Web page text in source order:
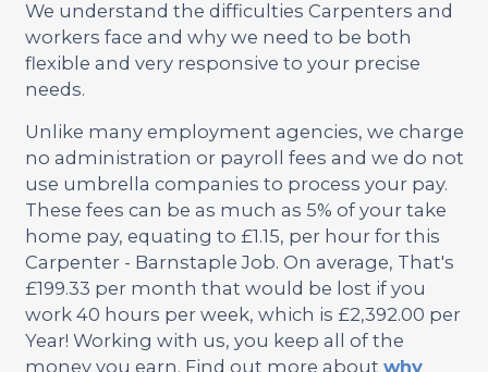
We understand the difficulties Carpenters and
workers face and why we need to be both
flexible and very responsive to your precise
needs.
Unlike many employment agencies, we charge
no administration or payroll fees and we do not
use umbrella companies to process your pay.
These fees can be as much as 5% of your take
home pay, equating to £1.15, per hour for this
Carpenter - Barnstaple Job. On average, That's
£199.33 per month that would be lost if you
work 40 hours per week, which is £2,392.00 per
Year! Working with us, you keep all of the
money you earn. Find out more about why